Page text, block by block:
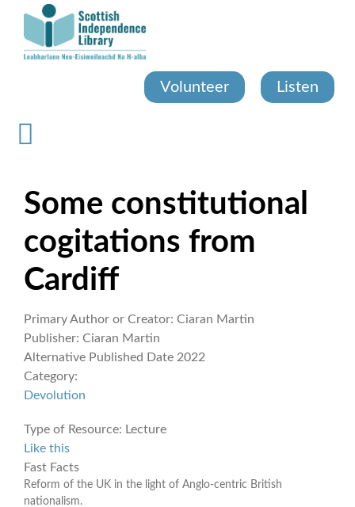
content
Volunteer Listen
Some constitutional
cogitations from
Cardiff
Primary Author or Creator: Ciaran Martin
Publisher: Ciaran Martin
Alternative Published Date 2022
Category:
Devolution
Type of Resource: Lecture
Like this
Fast Facts
Reform of the UK in the light of Anglo-centric British
nationalism.